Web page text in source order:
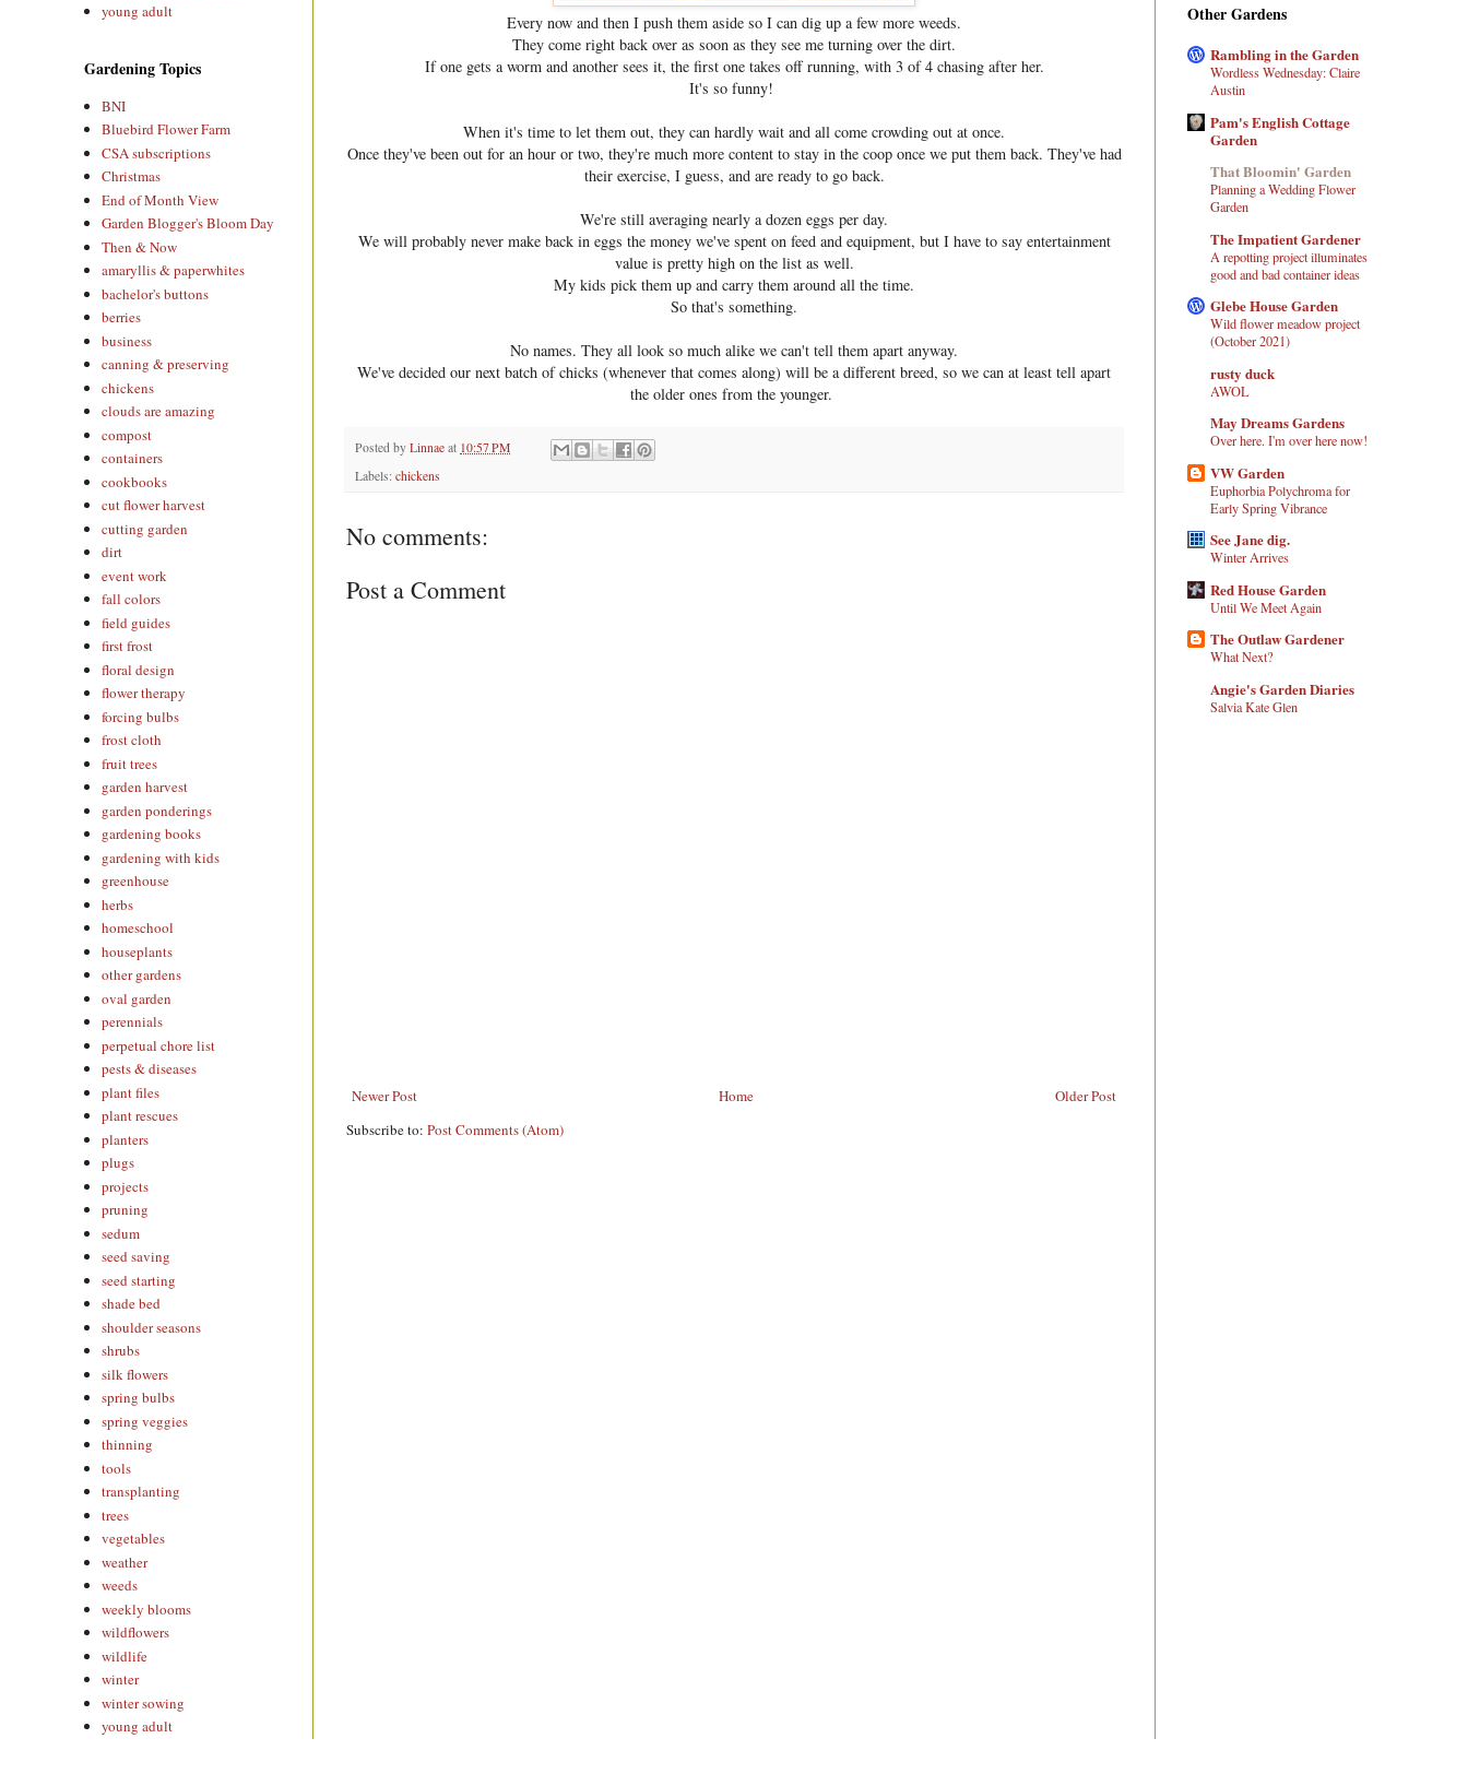
Every now and then I push them aside so I can dig up a few more weeds.
They come right back over as soon as they see me turning over the dirt.
If one gets a worm and another sees it, the first one takes off running, with 3 of 4 chasing after her.
It's so funny!
When it's time to let them out, they can hardly wait and all come crowding out at once.
Once they've been out for an hour or two, they're much more content to stay in the coop once we put them back. They've had
their exercise, I guess, and are ready to go back.
We're still averaging nearly a dozen eggs per day.
We will probably never make back in eggs the money we've spent on feed and equipment, but I have to say entertainment
value is pretty high on the list as well.
My kids pick them up and carry them around all the time.
So that's something.
No names. They all look so much alike we can't tell them apart anyway.
We've decided our next batch of chicks (whenever that comes along) will be a different breed, so we can at least tell apart
the older ones from the younger.
Posted by Linnae at 10:57 PM
Labels: chickens
No comments:
Post a Comment
Newer Post Older Post
Home
Subscribe to: Post Comments (Atom)
young adult
Gardening Topics
BNI
Bluebird Flower Farm
CSA subscriptions
Christmas
End of Month View
Garden Blogger's Bloom Day
Then & Now
amaryllis & paperwhites
bachelor's buttons
berries
business
canning & preserving
chickens
clouds are amazing
compost
containers
cookbooks
cut flower harvest
cutting garden
dirt
event work
fall colors
field guides
first frost
floral design
flower therapy
forcing bulbs
frost cloth
fruit trees
garden harvest
garden ponderings
gardening books
gardening with kids
greenhouse
herbs
homeschool
houseplants
other gardens
oval garden
perennials
perpetual chore list
pests & diseases
plant files
plant rescues
planters
plugs
projects
pruning
sedum
seed saving
seed starting
shade bed
shoulder seasons
shrubs
silk flowers
spring bulbs
spring veggies
thinning
tools
transplanting
trees
vegetables
weather
weeds
weekly blooms
wildflowers
wildlife
winter
winter sowing
young adult
Other Gardens
Rambling in the Garden
Wordless Wednesday: Claire
Austin
Pam's English Cottage
Garden
That Bloomin' Garden
Planning a Wedding Flower
Garden
The Impatient Gardener
A repotting project illuminates
good and bad container ideas
Glebe House Garden
Wild flower meadow project
(October 2021)
rusty duck
AWOL
May Dreams Gardens
Over here. I'm over here now!
VW Garden
Euphorbia Polychroma for
Early Spring Vibrance
See Jane dig.
Winter Arrives
Red House Garden
Until We Meet Again
The Outlaw Gardener
What Next?
Angie's Garden Diaries
Salvia Kate Glen